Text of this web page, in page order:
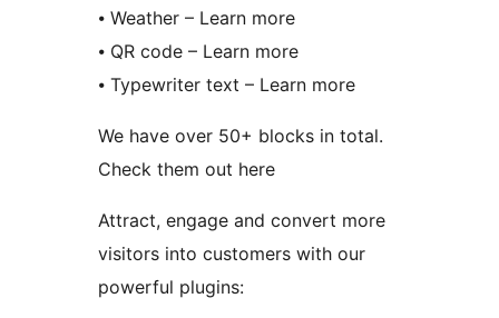
⦁ Weather – Learn more
⦁ QR code – Learn more
⦁ Typewriter text – Learn more
We have over 50+ blocks in total.
Check them out here
Attract, engage and convert more
visitors into customers with our
powerful plugins: